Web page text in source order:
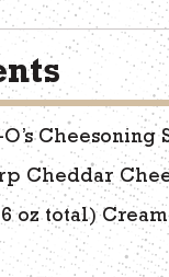
Cheesoning
Cheddar
oz total)